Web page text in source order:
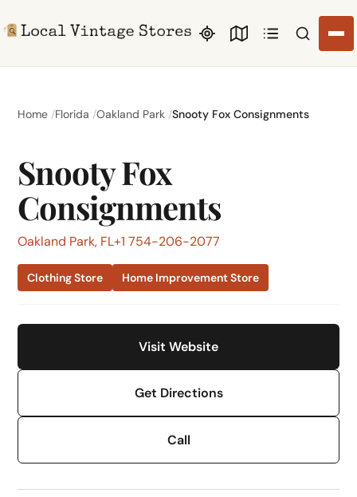
Search
Home Florida Oakland Park Snooty Fox Consignments
Snooty Fox
Consignments
Oakland Park, FL+1 754-206-2077
Clothing Store Home Improvement Store
Visit Website
Get Directions
Call